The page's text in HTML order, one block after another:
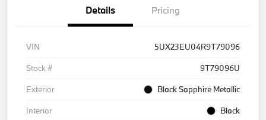
Details Pricing
VIN
5UX23EU04R9T79096
Stock #
9T79096U
Exterior
Black Sapphire Metallic
Interior
Black